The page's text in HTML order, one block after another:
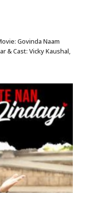
Govinda Naam
& Cast: Vicky Kaushal,